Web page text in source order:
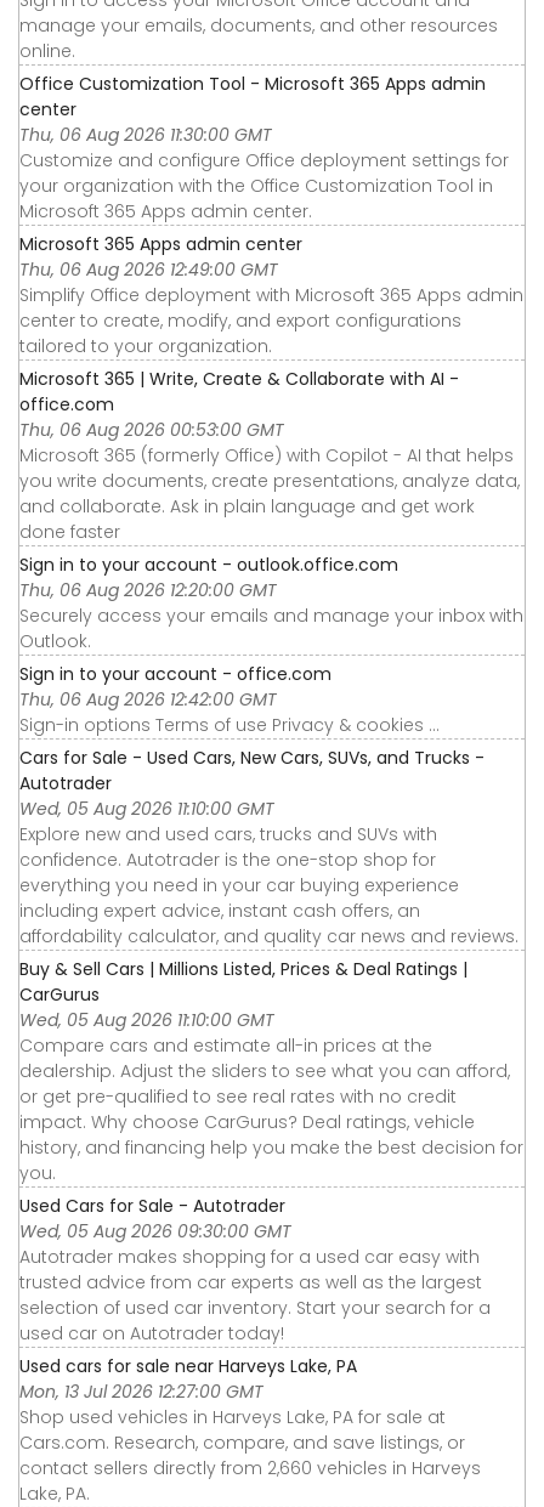
manage your emails, documents, and other resources
online.
Office Customization Tool - Microsoft 365 Apps admin
center
Thu, 06 Aug 2026 11:30:00 GMT
Customize and configure Office deployment settings for
your organization with the Office Customization Tool in
Microsoft 365 Apps admin center.
Microsoft 365 Apps admin center
Thu, 06 Aug 2026 12:49:00 GMT
Simplify Office deployment with Microsoft 365 Apps admin
center to create, modify, and export configurations
tailored to your organization.
Microsoft 365 | Write, Create & Collaborate with AI -
office.com
Thu, 06 Aug 2026 00:53:00 GMT
Microsoft 365 (formerly Office) with Copilot - AI that helps
you write documents, create presentations, analyze data,
and collaborate. Ask in plain language and get work
done faster
Sign in to your account - outlook.office.com
Thu, 06 Aug 2026 12:20:00 GMT
Securely access your emails and manage your inbox with
Outlook.
Sign in to your account - office.com
Thu, 06 Aug 2026 12:42:00 GMT
Sign-in options Terms of use Privacy & cookies ...
Cars for Sale - Used Cars, New Cars, SUVs, and Trucks -
Autotrader
Wed, 05 Aug 2026 11:10:00 GMT
Explore new and used cars, trucks and SUVs with
confidence. Autotrader is the one-stop shop for
everything you need in your car buying experience
including expert advice, instant cash offers, an
affordability calculator, and quality car news and reviews.
Buy & Sell Cars | Millions Listed, Prices & Deal Ratings |
CarGurus
Wed, 05 Aug 2026 11:10:00 GMT
Compare cars and estimate all-in prices at the
dealership. Adjust the sliders to see what you can afford,
or get pre-qualified to see real rates with no credit
impact. Why choose CarGurus? Deal ratings, vehicle
history, and financing help you make the best decision for
you.
Used Cars for Sale - Autotrader
Wed, 05 Aug 2026 09:30:00 GMT
Autotrader makes shopping for a used car easy with
trusted advice from car experts as well as the largest
selection of used car inventory. Start your search for a
used car on Autotrader today!
Used cars for sale near Harveys Lake, PA
Mon, 13 Jul 2026 12:27:00 GMT
Shop used vehicles in Harveys Lake, PA for sale at
Cars.com. Research, compare, and save listings, or
contact sellers directly from 2,660 vehicles in Harveys
Lake, PA.